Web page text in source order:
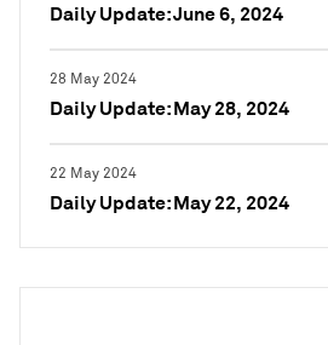
Daily Update: June 6, 2024
28 May 2024
Daily Update: May 28, 2024
22 May 2024
Daily Update: May 22, 2024